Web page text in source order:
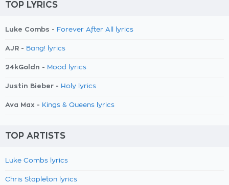
TOP LYRICS
Luke Combs - Forever After All lyrics
AJR - Bang! lyrics
24kGoldn - Mood lyrics
Justin Bieber - Holy lyrics
Ava Max - Kings & Queens lyrics
TOP ARTISTS
Luke Combs lyrics
Chris Stapleton lyrics